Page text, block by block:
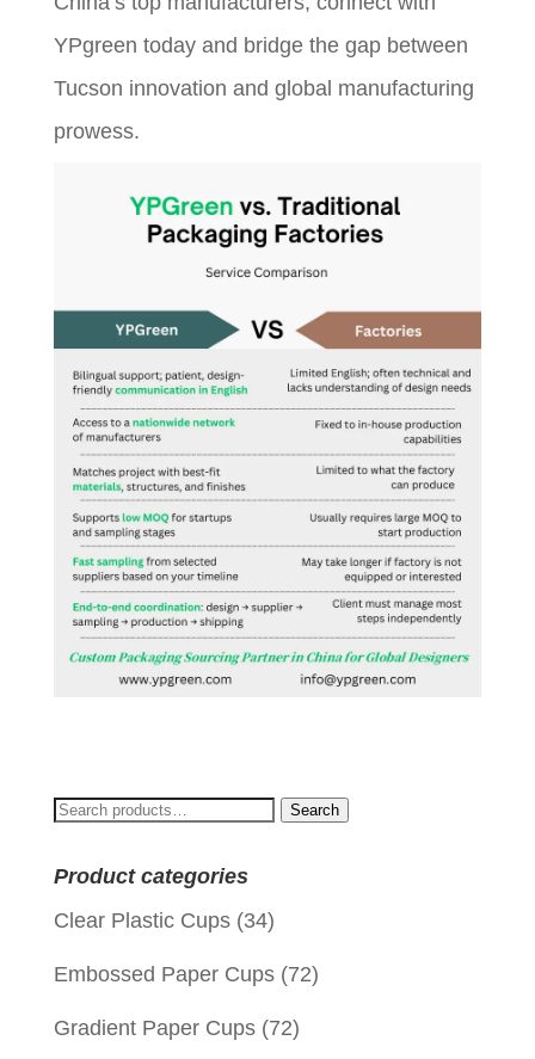
YPgreen today and bridge the gap between
Tucson innovation and global manufacturing
prowess.
Search
Search
Product categories
Clear Plastic Cups (34)
Embossed Paper Cups (72)
Gradient Paper Cups (72)